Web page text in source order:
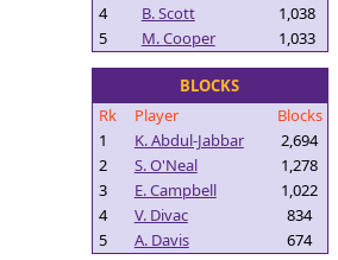
4
B. Scott
1,038
5
M. Cooper 1,033
BLOCKS
Rk
Player
Blocks
1
K. Abdul-Jabbar
2,694
2
S. O'Neal
1,278
3
E. Campbell
1,022
4
V. Divac
834
5
A. Davis 674